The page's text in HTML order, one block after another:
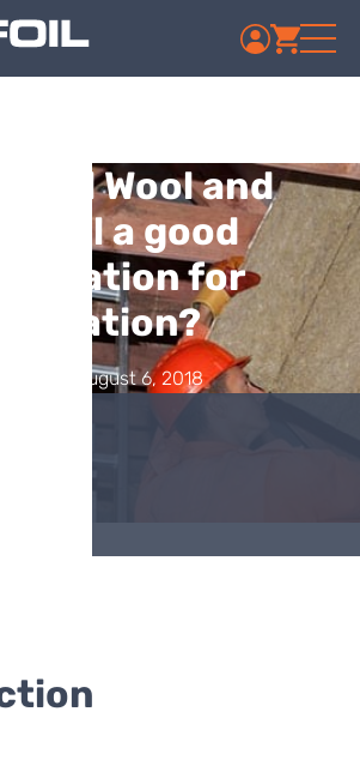
Wool and
a good
for
Insulation?
August 6, 2018